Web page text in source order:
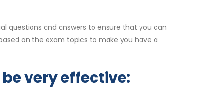
questions and answers to ensure that you can
on the exam topics to make you have a
very effective: